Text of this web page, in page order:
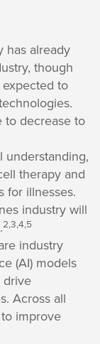
has already
though
to
to decrease to
understanding,
therapy and
for illnesses.
industry will
2,3,4,5
industry
(AI) models
drive
Across all
improve